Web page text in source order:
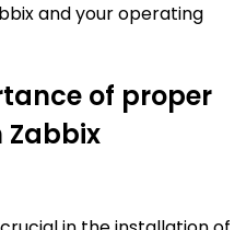
and your operating
of proper
Zabbix